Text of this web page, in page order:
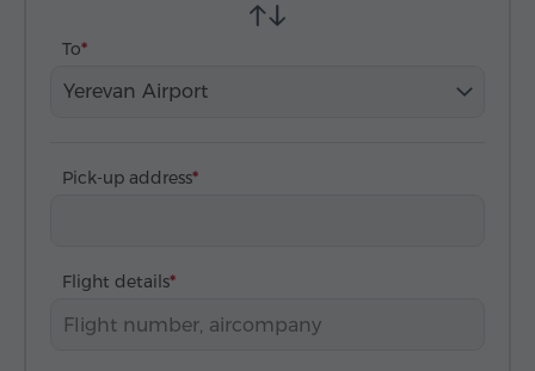
To
Yerevan Airport
Pick-up address
Flight details